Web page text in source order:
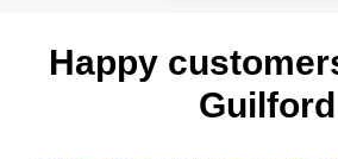
Happy
Guilford